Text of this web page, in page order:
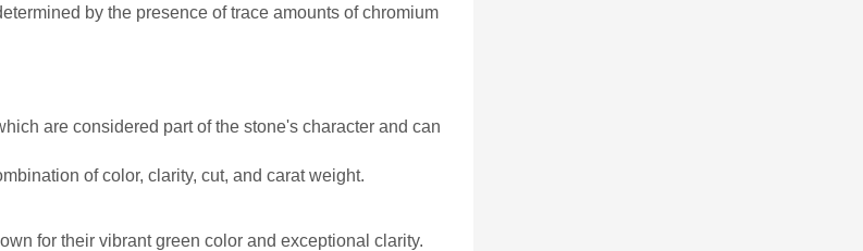
by the presence of trace amounts of chromium
are considered part of the stone's character and can
of color, clarity, cut, and carat weight.
for their vibrant green color and exceptional clarity.